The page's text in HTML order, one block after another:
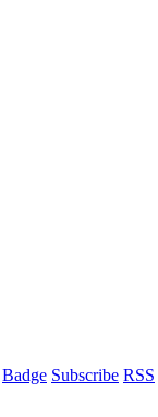
Badge Subscribe RSS